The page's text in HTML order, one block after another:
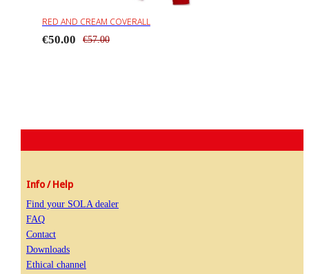
RED AND CREAM COVERALL
€57.00
€50.00
Info / Help
Find your SOLA dealer
FAQ
Contact
Downloads
Ethical channel